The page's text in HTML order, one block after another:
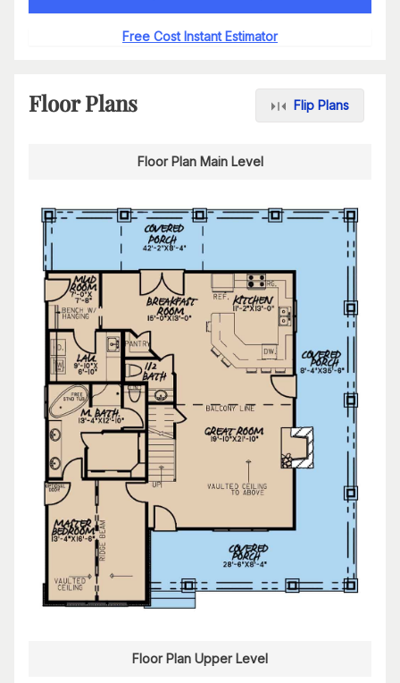
Free Cost Instant Estimator
Floor Plans Flip Plans
Floor Plan Main Level
Floor Plan Upper Level